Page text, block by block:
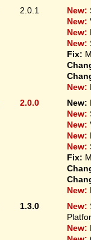
2.0.1 New:
New:
New:
New:
Fix:
New:
2.0.0 New:
New:
New:
New:
New:
Fix:
New:
1.3.0 New:
New: